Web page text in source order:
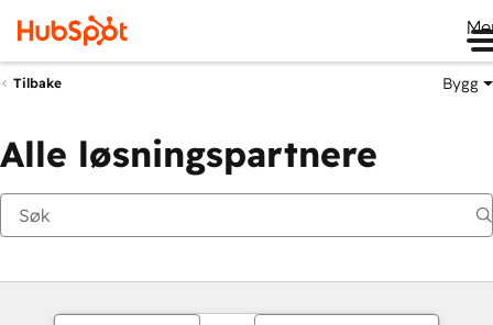
Tilbake Bygg
Alle løsningspartnere